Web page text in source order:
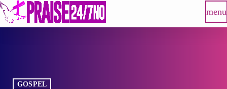
menu
GOSPEL